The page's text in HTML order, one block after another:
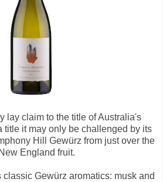
lay claim to the title of Australia's
title it may only be challenged by its
Hill Gewürz from just over the
England fruit.
Gewürz aromatics: musk and